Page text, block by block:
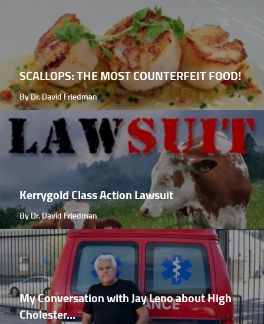
SCALLOPS: THE MOST COUNTERFEIT FOOD!
By Dr. David Friedman
Kerrygold Class Action Lawsuit
By Dr. David Friedman
My Conversation with Jay Leno about High
Cholester...